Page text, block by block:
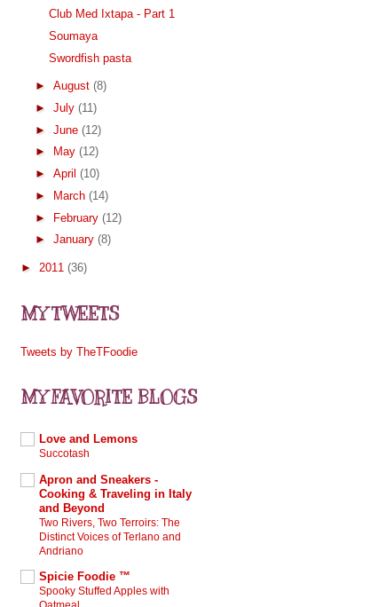
Club Med Ixtapa - Part 1
Soumaya
Swordfish pasta
► August (8)
► July (11)
► June (12)
►
May (12)
► April (10)
►
March (14)
► February (12)
► January (8)
► 2011 (36)
MY TWEETS
Tweets by TheTFoodie
MY FAVORITE BLOGS
Love and Lemons
Succotash
Apron and Sneakers -
Cooking & Traveling in Italy
and Beyond
Two Rivers, Two Terroirs: The
Distinct Voices of Terlano and
Andriano
Spicie Foodie ™
Spooky Stuffed Apples with